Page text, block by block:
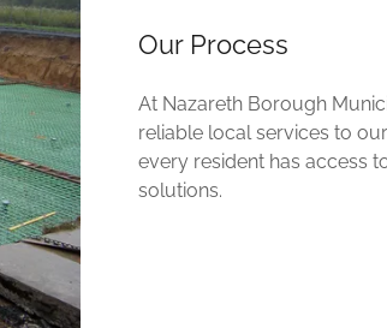
Our Process
At Nazareth Borough
reliable local services to
every resident has access
solutions.